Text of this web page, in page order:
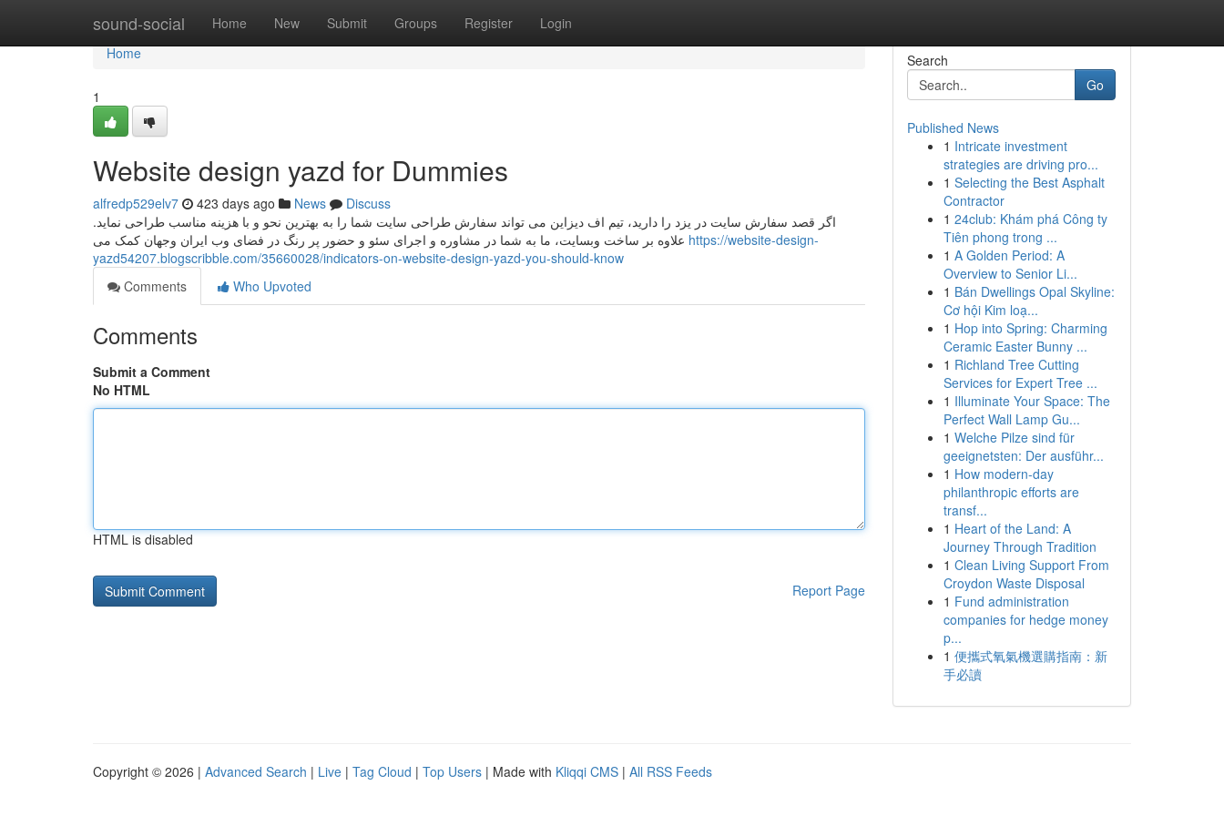
sound-social Home New Submit Groups Register Login
Home
Home
1
Website design yazd for Dummies
alfredp529elv7 423 days ago News
Discuss
اگر قصد سفارش سایت در یزد را دارید، تیم اف دیزاین می تواند سفارش طراحی سایت شما را به بهترین نحو و با هزینه مناسب طراحی نماید.
https://website-design-
yazd54207.blogscribble.com/35660028/indicators-on-website-design-yazd-you-should-know
Comments
Who Upvoted
Comments
Submit a Comment
No HTML
HTML is disabled
Report Page
Search
Go
Published News
1 Intricate investment
strategies are driving pro...
1 Selecting the Best Asphalt
Contractor
1 24club: Khám phá Công ty
Tiên phong trong ...
1 A Golden Period: A
Overview to Senior Li...
1 Bán Dwellings Opal Skyline:
Cơ hội Kim loạ...
1 Hop into Spring: Charming
Ceramic Easter Bunny ...
1 Richland Tree Cutting
Services for Expert Tree ...
1 Illuminate Your Space: The
Perfect Wall Lamp Gu...
1 Welche Pilze sind für
geeignetsten: Der ausführ...
1 How modern-day
philanthropic efforts are
transf...
1 Heart of the Land: A
Journey Through Tradition
1 Clean Living Support From
Croydon Waste Disposal
1 Fund administration
companies for hedge money
p...
1 便攜式氧氣機選購指南：新
手必讀
Copyright © 2026 | Advanced Search | Live | Tag Cloud | Top Users | Made with Kliqqi CMS | All RSS Feeds